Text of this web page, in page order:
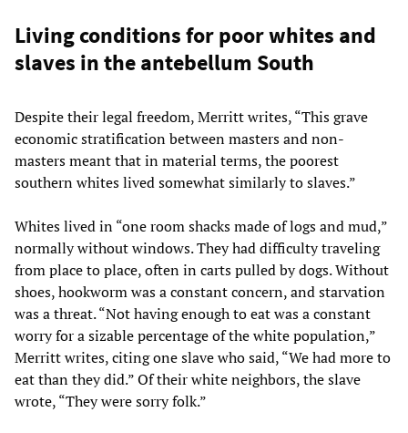
Living conditions for poor whites and
slaves in the antebellum South
Despite their legal freedom, Merritt writes, “This grave
economic stratification between masters and non-
masters meant that in material terms, the poorest
southern whites lived somewhat similarly to slaves.”
Whites lived in “one room shacks made of logs and mud,”
normally without windows. They had difficulty traveling
from place to place, often in carts pulled by dogs. Without
shoes, hookworm was a constant concern, and starvation
was a threat. “Not having enough to eat was a constant
worry for a sizable percentage of the white population,”
Merritt writes, citing one slave who said, “We had more to
eat than they did.” Of their white neighbors, the slave
wrote, “They were sorry folk.”